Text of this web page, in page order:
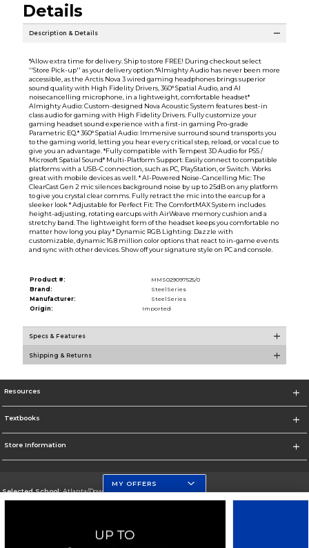
Details
Description & Details
*Allow extra time for delivery. Ship to store FREE! During checkout select
''Store Pick-up'' as your delivery option.*Almighty Audio has never been more
accessible, as the Arctis Nova 3 wired gaming headphones brings superior
sound quality with High Fidelity Drivers, 360° Spatial Audio, and AI
noisecancelling microphone, in a lightweight, comfortable headset*
Almighty Audio: Custom-designed Nova Acoustic System features best-in
class audio for gaming with High Fidelity Drivers. Fully customize your
gaming headset sound experience with a first-in gaming Pro-grade
Parametric EQ.* 360° Spatial Audio: Immersive surround sound transports you
to the gaming world, letting you hear every critical step, reload, or vocal cue to
give you an advantage. *Fully compatible with Tempest 3D Audio for PS5 /
Microsoft Spatial Sound* Multi-Platform Support: Easily connect to compatible
platforms with a USB-C connection, such as PC, PlayStation, or Switch. Works
great with mobile devices as well. * AI-Powered Noise-Cancelling Mic: The
ClearCast Gen 2 mic silences background noise by up to 25dB on any platform
to give you crystal clear comms. Fully retract the mic into the earcup for a
sleeker look * Adjustable for Perfect Fit: The ComfortMAX System includes
height-adjusting, rotating earcups with AirWeave memory cushion and a
stretchy band. The lightweight form of the headset keeps you comfortable no
matter how long you play * Dynamic RGB Lighting: Dazzle with
customizable, dynamic 16.8 million color options that react to in-game events
and sync with other devices. Show off your signature style on PC and console.
Product #:
MMS029097525/0
Brand:
SteelSeries
Manufacturer:
SteelSeries
Origin:
Imported
Specs & Features
Shipping & Returns
Resources
Textbooks
Store Information
Selected School:Atlanta/Downtown Campus
MY OFFERS